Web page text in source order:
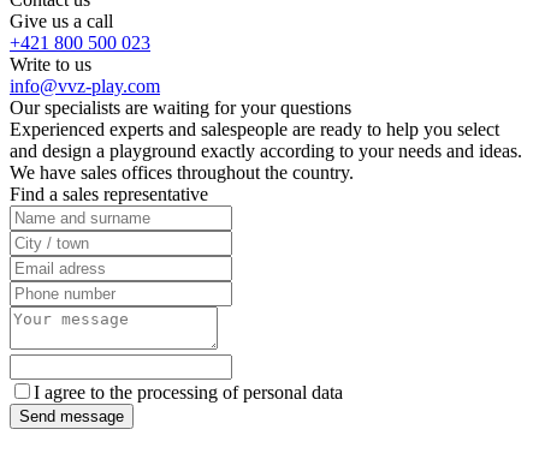
Give us a call
+421 800 500 023
Write to us
info@vvz-play.com
Our specialists are waiting for your questions
Experienced experts and salespeople are ready to help you select
and design a playground exactly according to your needs and ideas.
We have sales offices throughout the country.
Find a sales representative
I agree to the processing of personal data
Send message